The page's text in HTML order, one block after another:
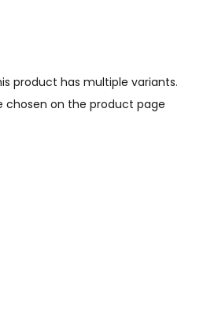
product has multiple variants.
chosen on the product page